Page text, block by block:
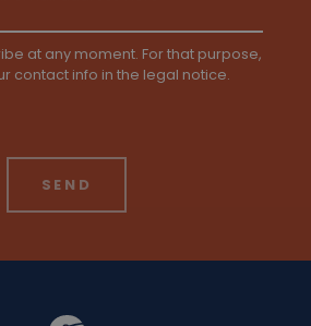
at any moment. For that purpose,
contact info in the legal notice.